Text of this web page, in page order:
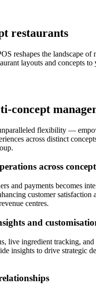
restaurants
reshapes the landscape of
layouts and concepts
concept
flexibility —
across distinct
across
and payments becomes
customer satisfaction
centres.
and
live ingredient tracking, and
insights to drive strategic